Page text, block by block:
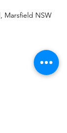
Marsfield NSW